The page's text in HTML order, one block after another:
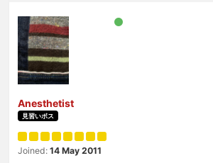
Anesthetist
見習いボス
Joined: 14 May 2011